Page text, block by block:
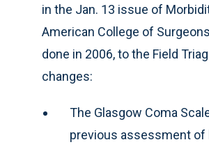
in the Jan. 13 issue of
American College of
done in 2006, to the Field
changes:
The Glasgow Coma
previous assessment of